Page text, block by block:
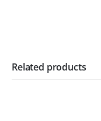
Related products